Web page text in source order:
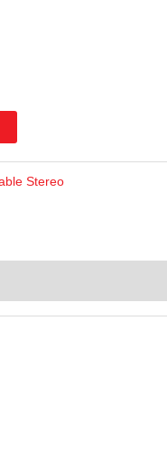
Stereo